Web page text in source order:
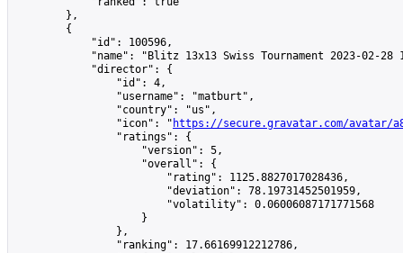
        },
        {
            "id": 100596,
"name": "Blitz 13x13 Swiss Tournament 2023-02-28
            "director": {
                "id": 4,
                "username": "matburt",
                "country": "us",
                "icon": "
https://secure.gravatar.com/avatar/
                "ratings": {
                    "version": 5,
                    "overall": {
                        "rating": 1125.8827017028436,
                        "deviation": 78.19731452501959,
                        "volatility": 0.06006087171771568
                    }
                },
                "ranking": 17.66169912212786,